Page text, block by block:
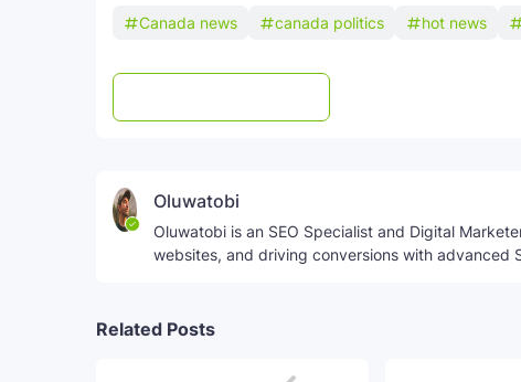
Canada news canada politics hot news
Oluwatobi
Oluwatobi is an SEO Specialist and Digital
websites, and driving conversions with advanced
Related Posts